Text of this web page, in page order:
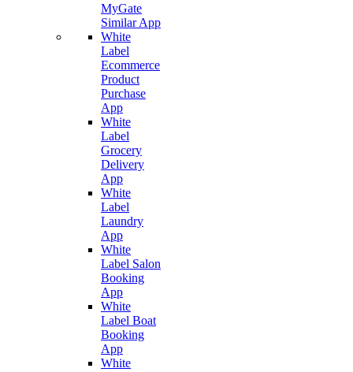
MyGate
Similar App
White
Label
Ecommerce
Product
Purchase
App
White
Label
Grocery
Delivery
App
White
Label
Laundry
App
White
Label Salon
Booking
App
White
Label Boat
Booking
App
White